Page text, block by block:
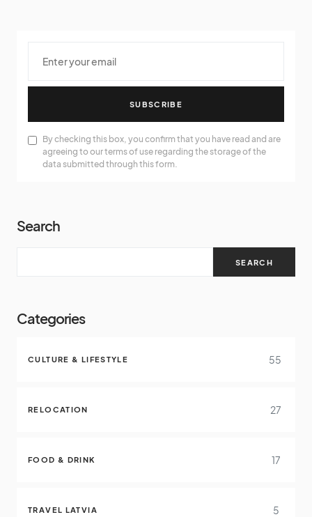
SUBSCRIBE
By checking this box, you confirm that you have read and are
agreeing to our terms of use regarding the storage of the
data submitted through this form.
Search
SEARCH
Categories
CULTURE & LIFESTYLE 55
RELOCATION 27
FOOD & DRINK 17
TRAVEL LATVIA 5